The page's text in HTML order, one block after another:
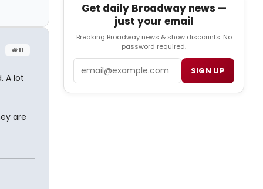
#11
A lot
are
Get daily Broadway news —
just your email
Breaking Broadway news & show discounts. No
password required.
SIGN UP